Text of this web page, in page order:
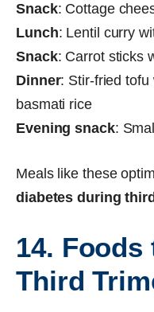
Snack: Cottage
Lunch: Lentil curry
Snack: Carrot sticks
Dinner: Stir-fried tofu
basmati rice
Evening snack:
Meals like these
diabetes during
14.
Third